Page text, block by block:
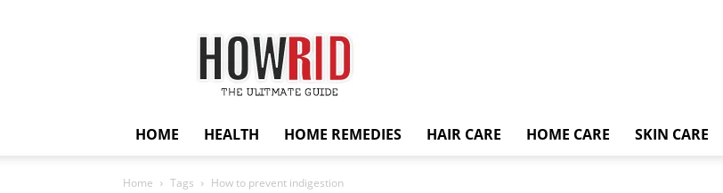
HowRid
HOME HEALTH HOME REMEDIES HAIR CARE HOME CARE SKIN CARE
Home Tags How to prevent indigestion